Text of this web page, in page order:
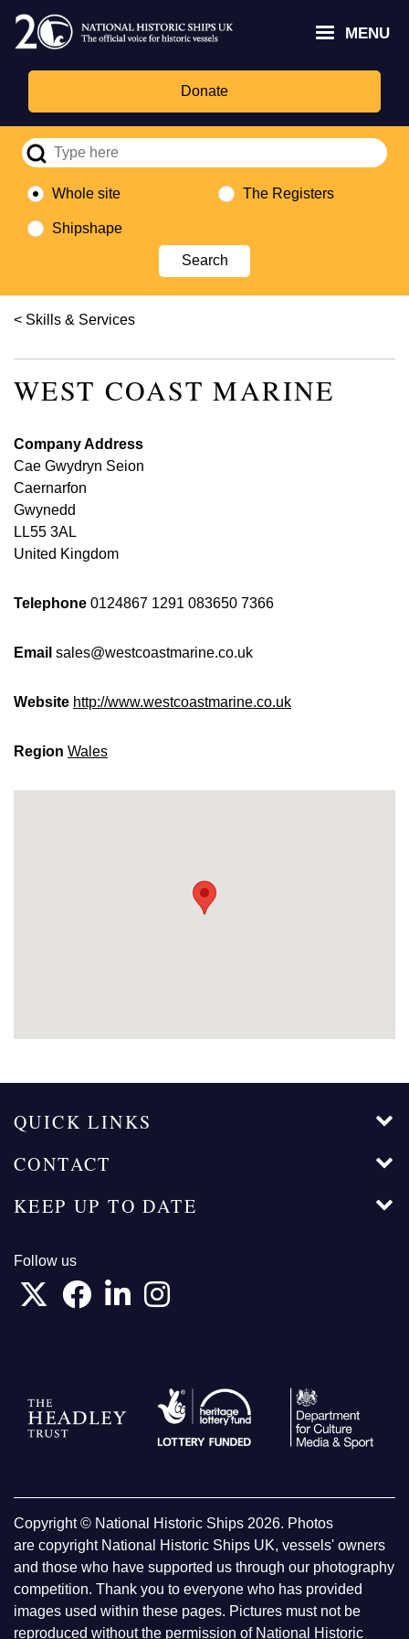
Skip
main
content
MENU
Donate
Whole site The Registers
Shipshape
Breadcrumb
Skills & Services
WEST COAST MARINE
Company Address
Cae Gwydryn Seion
Caernarfon
Gwynedd
LL55 3AL
United Kingdom
Telephone 0124867 1291 083650 7366
Email sales@westcoastmarine.co.uk
Website http://www.westcoastmarine.co.uk
Region Wales
QUICK LINKS
CONTACT
KEEP UP TO DATE
Follow us
Trust
Fund
Culture,
logo
Copyright © National Historic Ships 2026. Photos
are copyright National Historic Ships UK, vessels' owners
and those who have supported us through our photography
competition. Thank you to everyone who has provided
images used within these pages. Pictures must not be
reproduced without the permission of National Historic